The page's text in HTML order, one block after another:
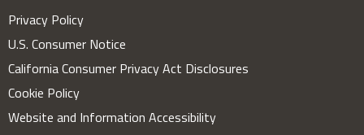
Privacy Policy
U.S. Consumer Notice
California Consumer Privacy Act Disclosures
Cookie Policy
Website and Information Accessibility